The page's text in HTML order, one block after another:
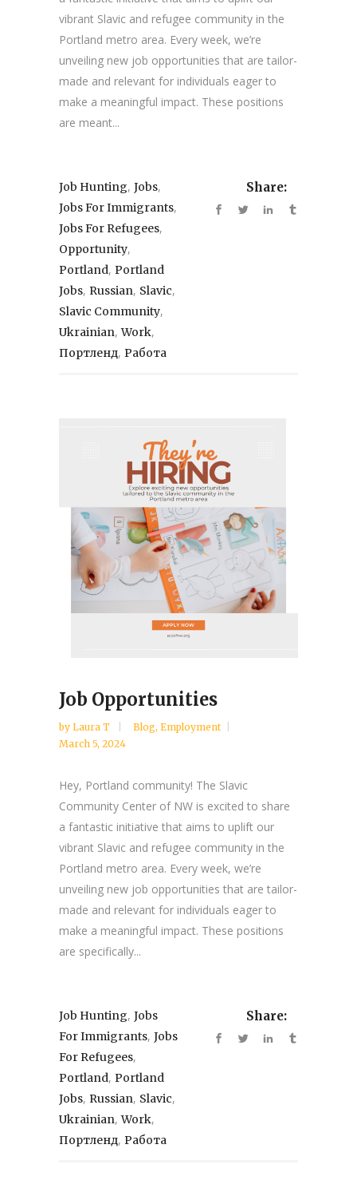
vibrant Slavic and refugee community in the
Portland metro area. Every week, we’re
unveiling new job opportunities that are tailor-
made and relevant for individuals eager to
make a meaningful impact. These positions
are meant...
Job Hunting, Jobs,
Jobs For Immigrants,
Jobs For Refugees,
Opportunity,
Portland, Portland
Jobs, Russian, Slavic,
Slavic Community,
Ukrainian,Work,
Портленд, Работа
Share:
Job Opportunities
by Laura T Blog, Employment
March 5, 2024
Hey, Portland community! The Slavic
Community Center of NW is excited to share
a fantastic initiative that aims to uplift our
vibrant Slavic and refugee community in the
Portland metro area. Every week, we’re
unveiling new job opportunities that are tailor-
made and relevant for individuals eager to
make a meaningful impact. These positions
are specifically...
Job Hunting, Jobs
For Immigrants, Jobs
For Refugees,
Portland, Portland
Jobs, Russian, Slavic,
Ukrainian,Work,
Портленд, Работа
Share: